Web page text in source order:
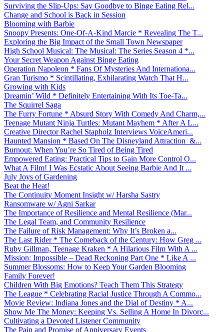
Surviving the Slip-Ups: Say Goodbye to Binge Eating Rel...
Change and School is Back in Session
Blooming with Barbie
Snoopy Presents: One-Of-A-Kind Marcie * Revealing The T...
Exploring the Big Impact of the Small Town Newspaper
High School Musical: The Musical: The Series Season 4 *...
Your Secret Weapon Against Binge Eating
Operation Napoleon * Fans Of Mysteries And Internationa...
Gran Turismo * Scintillating, Exhilarating Watch That H...
Growing with Kids
Dreamin’ Wild * Definitely Entertaining With Its Toe-Ta...
The Squirrel Saga
The Furry Fortune * Absurd Story With Comedy And Charm,...
Teenage Mutant Ninja Turtles: Mutant Mayhem * After A L...
Creative Director Rachel Stapholz Interviews VoiceAmeri...
Haunted Mansion * Based On The Disneyland Attraction &...
Burnout: When You’re So Tired of Being Tired
Empowered Eating: Practical Tips to Gain More Control O...
What A Film! I Was Ecstatic About Seeing Barbie And It ...
July Joys of Gardening
Beat the Heat!
The Continuity Moment Insight w/ Harsha Sastry
Ransomware w/ Agni Sarkar
The Importance of Resilience and Mental Resilience (Mar...
The Legal Team, and Community Resilience
The Failure of Risk Management: Why It’s Broken a...
The Last Rider * The Comeback of the Century: How Greg ...
Ruby Gillman, Teenage Kraken * A Hilarious Film With A ...
Mission: Impossible – Dead Reckoning Part One * Like A ...
Summer Blossoms: How to Keep Your Garden Blooming
Family Forever!
Children With Big Emotions? Teach Them This Strategy
The League * Celebrating Racial Justice Through A Commo...
Movie Review: Indiana Jones and the Dial of Destiny * A...
Show Me The Money: Keeping Vs. Selling A Home In Divorc...
Cultivating a Devoted Listener Community
The Pain and Promise of Anniversary Events